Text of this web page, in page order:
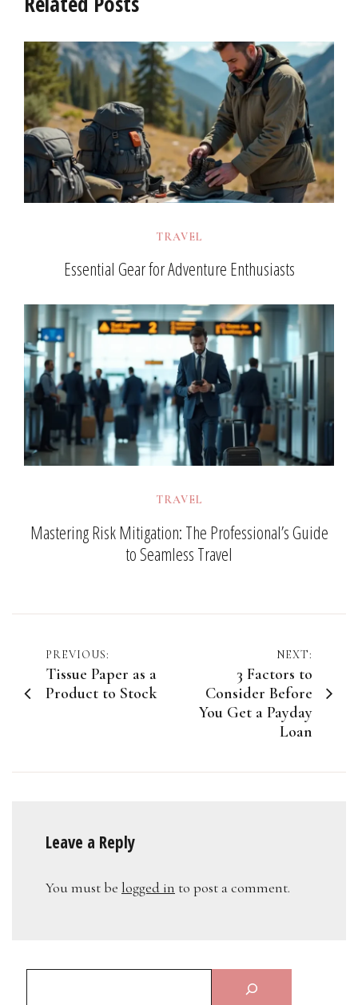
TRAVEL
Essential Gear for Adventure Enthusiasts
TRAVEL
Mastering Risk Mitigation: The Professional’s Guide
to Seamless Travel
Post
navigation
PREVIOUS:
Tissue Paper as a
Product to Stock
NEXT:
3 Factors to
Consider Before
You Get a Payday
Loan
Leave a Reply
You must be logged in to post a comment.